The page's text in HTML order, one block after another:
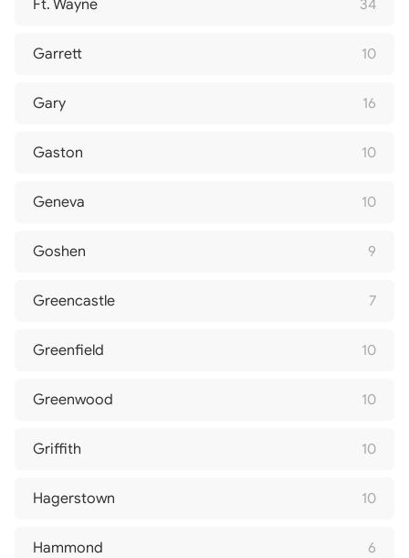
Ft. Wayne 34
Garrett 10
Gary 16
Gaston 10
Geneva 10
Goshen 9
Greencastle 7
Greenfield 10
Greenwood 10
Griffith 10
Hagerstown 10
Hammond 6